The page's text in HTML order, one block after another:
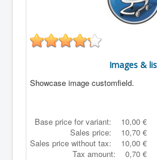
Images &
Showcase image customfield.
Base price for variant:
10,00 €
Sales price:
10,70 €
Sales price without tax:
10,00 €
Tax amount:
0,70 €